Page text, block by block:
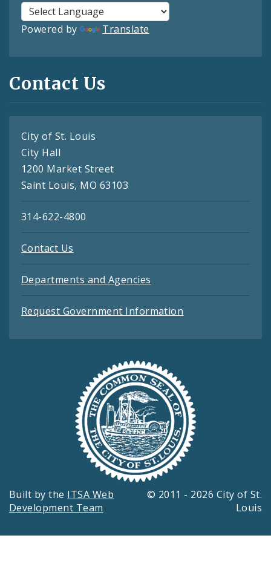
Powered by Translate
Contact Us
City of St. Louis
City Hall
1200 Market Street
Saint Louis, MO 63103
314-622-4800
Contact Us
Departments and Agencies
Request Government Information
Built by the ITSA Web
Development Team
© 2011 - 2026 City of St.
Louis